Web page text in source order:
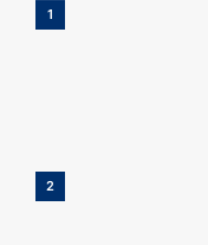
1
2